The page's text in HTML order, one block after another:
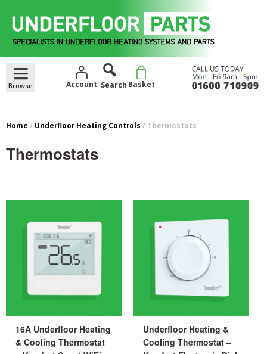
content
Account Basket
Home / Underfloor Heating Controls / Thermostats
Thermostats
16A Underfloor Heating
& Cooling Thermostat
Underfloor Heating &
Cooling Thermostat –